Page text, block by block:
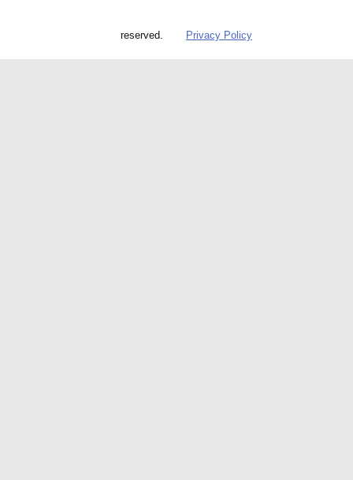
reserved. Privacy Policy